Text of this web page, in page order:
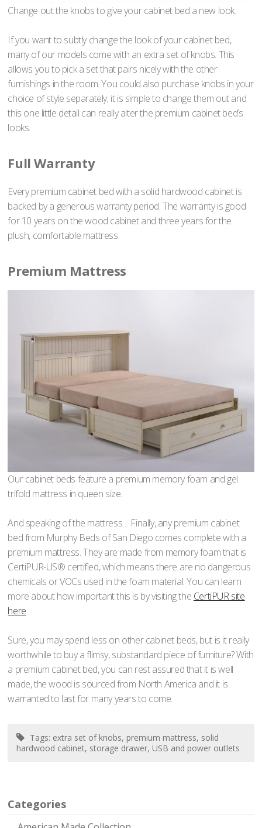
Categories
Change out the knobs to give your cabinet bed a new look.
If you want to subtly change the look of your cabinet bed,
many of our models come with an extra set of knobs. This
allows you to pick a set that pairs nicely with the other
furnishings in the room. You could also purchase knobs in your
choice of style separately; it is simple to change them out and
this one little detail can really alter the premium cabinet bed’s
looks.
Full Warranty
Every premium cabinet bed with a solid hardwood cabinet is
backed by a generous warranty period. The warranty is good
for 10 years on the wood cabinet and three years for the
plush, comfortable mattress.
Premium Mattress
Our cabinet beds feature a premium memory foam and gel
trifold mattress in queen size.
And speaking of the mattress… Finally, any premium cabinet
bed from Murphy Beds of San Diego comes complete with a
premium mattress. They are made from memory foam that is
CertiPUR-US® certified, which means there are no dangerous
chemicals or VOCs used in the foam material. You can learn
more about how important this is by visiting the CertiPUR site
here.
Sure, you may spend less on other cabinet beds, but is it really
worthwhile to buy a flimsy, substandard piece of furniture? With
a premium cabinet bed, you can rest assured that it is well
made, the wood is sourced from North America and it is
warranted to last for many years to come.
Tags: extra set of knobs, premium mattress, solid
hardwood cabinet, storage drawer, USB and power outlets